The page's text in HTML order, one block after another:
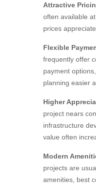
Attractive
often available
prices
Flexible
frequently offer
payment
planning easier
Higher
project nears
infrastructure
value often
Modern
projects are
amenities, best